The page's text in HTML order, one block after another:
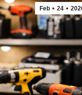
Feb 24